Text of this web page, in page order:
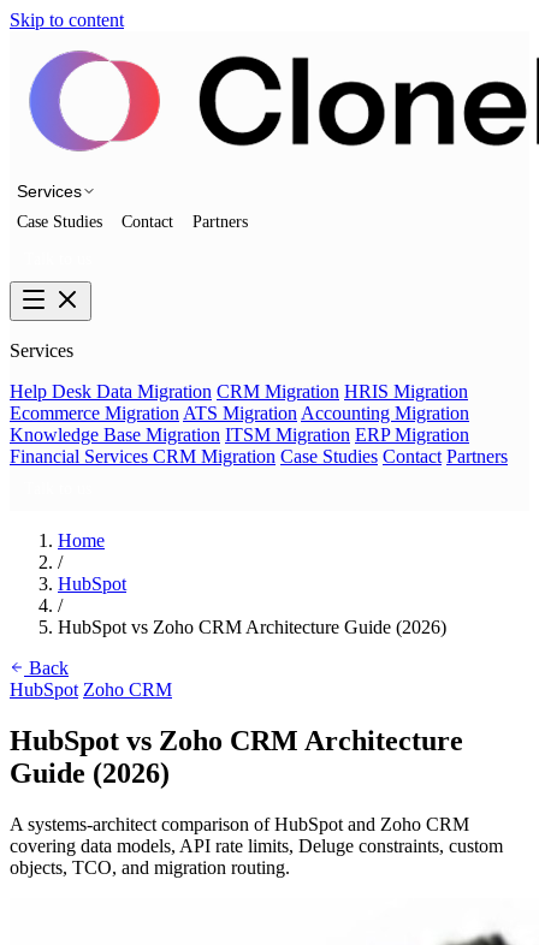
Skip to content
Services
Case Studies Contact Partners
Services
Help Desk Data Migration CRM Migration HRIS Migration
Ecommerce Migration ATS Migration Accounting Migration
Knowledge Base Migration ITSM Migration ERP Migration
Financial Services CRM Migration Case Studies Contact Partners
Home
/
HubSpot
/
HubSpot vs Zoho CRM Architecture Guide (2026)
Back
HubSpot Zoho CRM
HubSpot vs Zoho CRM Architecture
Guide (2026)
A systems-architect comparison of HubSpot and Zoho CRM
covering data models, API rate limits, Deluge constraints, custom
objects, TCO, and migration routing.